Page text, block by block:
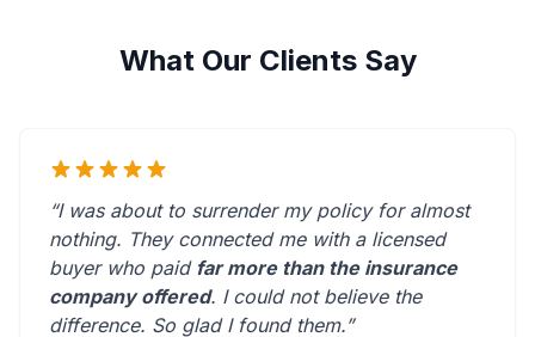
What Our Clients Say
“I was about to surrender my policy for almost
nothing. They connected me with a licensed
buyer who paid far more than the insurance
company offered. I could not believe the
difference. So glad I found them.”